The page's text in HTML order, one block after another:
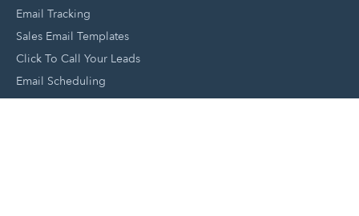
Email Tracking
Sales Email Templates
Click To Call Your Leads
Email Scheduling